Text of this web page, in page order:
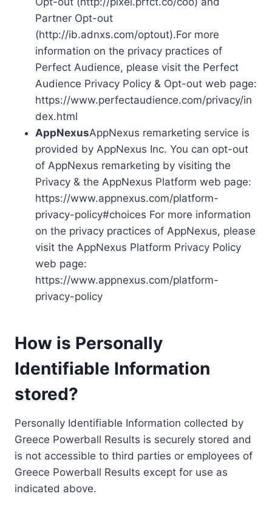
Partner Opt-out
(http://ib.adnxs.com/optout).For more
information on the privacy practices of
Perfect Audience, please visit the Perfect
Audience Privacy Policy & Opt-out web page:
https://www.perfectaudience.com/privacy/in
dex.html
AppNexusAppNexus remarketing service is
provided by AppNexus Inc. You can opt-out
of AppNexus remarketing by visiting the
Privacy & the AppNexus Platform web page:
https://www.appnexus.com/platform-
privacy-policy#choices For more information
on the privacy practices of AppNexus, please
visit the AppNexus Platform Privacy Policy
web page:
https://www.appnexus.com/platform-
privacy-policy
How is Personally
Identifiable Information
stored?
Personally Identifiable Information collected by
Greece Powerball Results is securely stored and
is not accessible to third parties or employees of
Greece Powerball Results except for use as
indicated above.